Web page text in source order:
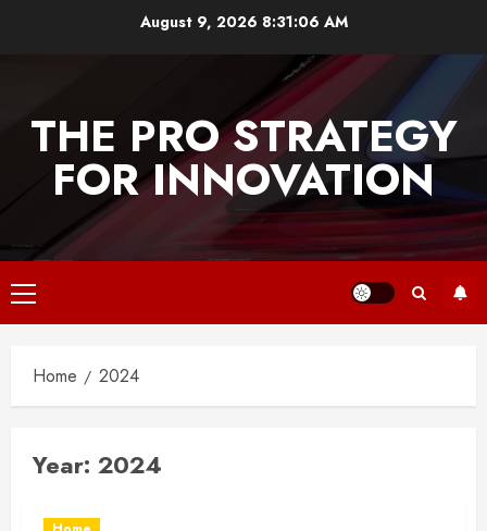
August 9, 2026 8:31:06 AM
THE PRO STRATEGY
FOR INNOVATION
Primary
Menu
Home 2024
Year: 2024